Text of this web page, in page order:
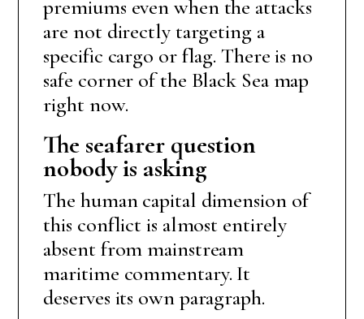
premiums even when the attacks
are not directly targeting a
specific cargo or flag. There is no
safe corner of the Black Sea map
right now.
The seafarer question
nobody is asking
The human capital dimension of
this conflict is almost entirely
absent from mainstream
maritime commentary. It
deserves its own paragraph.